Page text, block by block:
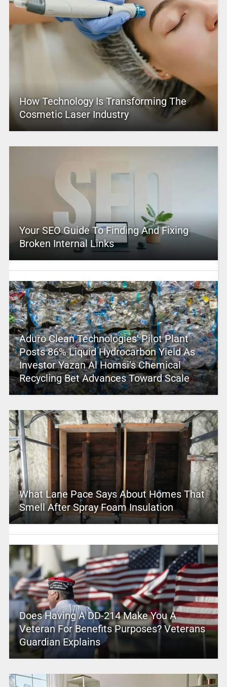
How Technology Is Transforming The
Cosmetic Laser Industry
Your SEO Guide To Finding And Fixing
Broken Internal Links
Aduro Clean Technologies’ Pilot Plant
Posts 86% Liquid Hydrocarbon Yield As
Investor Yazan Al Homsi’s Chemical
Recycling Bet Advances Toward Scale
What Lane Pace Says About Homes That
Smell After Spray Foam Insulation
Does Having A DD-214 Make You A
Veteran For Benefits Purposes? Veterans
Guardian Explains